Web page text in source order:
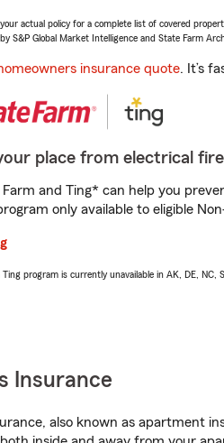
actual policy for a complete list of covered
S&P Global Market Intelligence and State Farm
insurance quote. It’s
place from electrical
and Ting* can help you
only available to eligible
program is currently unavailable in AK, DE, NC,
Insurance
also known as apartment